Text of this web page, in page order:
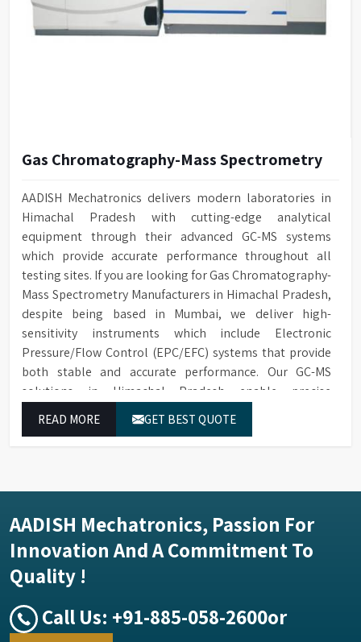
Gas Chromatography-Mass Spectrometry
AADISH Mechatronics delivers modern laboratories in
Himachal Pradesh with cutting-edge analytical
equipment through their advanced GC-MS systems
which provide accurate performance throughout all
testing sites. If you are looking for Gas Chromatography-
Mass Spectrometry Manufacturers in Himachal Pradesh,
despite being based in Mumbai, we deliver high-
sensitivity instruments which include Electronic
Pressure/Flow Control (EPC/EFC) systems that provide
both stable and accurate performance. Our GC-MS
solutions in Himachal Pradesh enable precise
analytical levels through their exceptional performance.
READ MORE GET BEST QUOTE
AADISH Mechatronics, Passion For
Innovation And A Commitment To
Quality !
Call Us: +91-885-058-2600or